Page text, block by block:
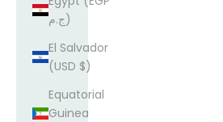
ج.م)
El Salvador
(USD $)
Equatorial
Guinea